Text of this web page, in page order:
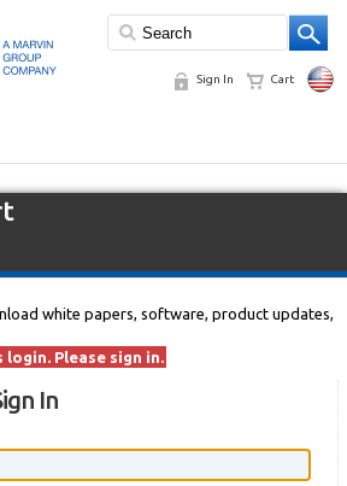
Sign In Cart
white papers, software, product updates,
Please sign in.
In